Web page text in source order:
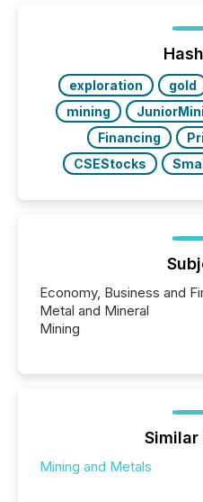
management. At the end
industry included more than 15,600 products
over 30,000 ...
exploration gold
mining
Financing
CSEStocks
Economy, Business and
Metal and Mineral
Mining
Similar
Mining and Metals